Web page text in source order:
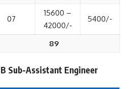
07
15600 –
42000/-
5400/-
89
Sub-Assistant Engineer